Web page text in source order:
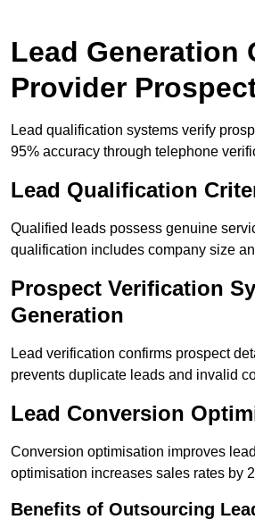
Lead Generation
Provider
Lead qualification systems verify
95% accuracy through telephone
Lead Qualification
Qualified leads possess genuine
qualification includes company size
Prospect Verification
Generation
Lead verification confirms prospect
prevents duplicate leads and invalid
Lead Conversion
Conversion optimisation improves
optimisation increases sales rates by
Benefits of Outsourcing